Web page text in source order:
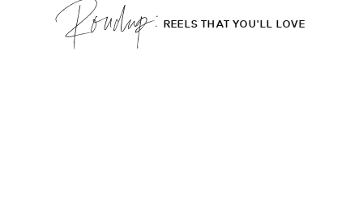
REELS THAT YOU'LL LOVE
Roudup;